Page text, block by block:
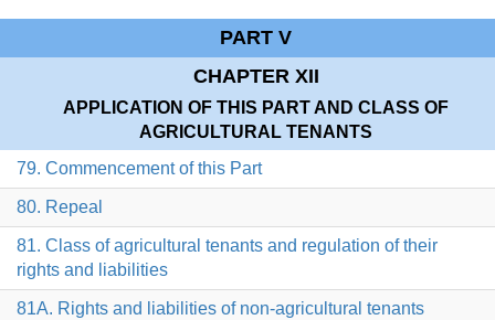
PART V
CHAPTER XII
APPLICATION OF THIS PART AND CLASS OF
AGRICULTURAL TENANTS
79. Commencement of this Part
80. Repeal
81. Class of agricultural tenants and regulation of their
rights and liabilities
81A. Rights and liabilities of non-agricultural tenants